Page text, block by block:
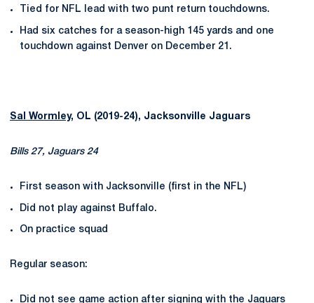
Tied for NFL lead with two punt return touchdowns.
Had six catches for a season-high 145 yards and one
touchdown against Denver on December 21.
Sal Wormley, OL (2019-24), Jacksonville Jaguars
Bills 27, Jaguars 24
First season with Jacksonville (first in the NFL)
Did not play against Buffalo.
On practice squad
Regular season:
Did not see game action after signing with the Jaguars